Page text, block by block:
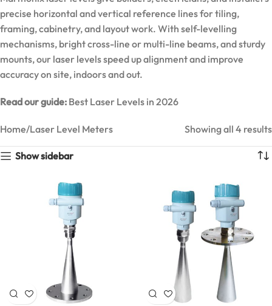
MarMonix
MCA 206
precise horizontal and vertical reference lines for tiling,
framing, cabinetry, and layout work. With self-levelling
mechanisms, bright cross-line or multi-line beams, and sturdy
mounts, our laser levels speed up alignment and improve
accuracy on site, indoors and out.
Read our guide: Best Laser Levels in 2026
Home Laser Level Meters Showing all 4 results
Show sidebar